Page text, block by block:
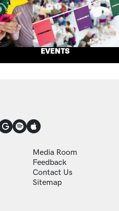
EVENTS
FOOTER ADDITIONAL
Media Room
Feedback
Contact Us
Sitemap